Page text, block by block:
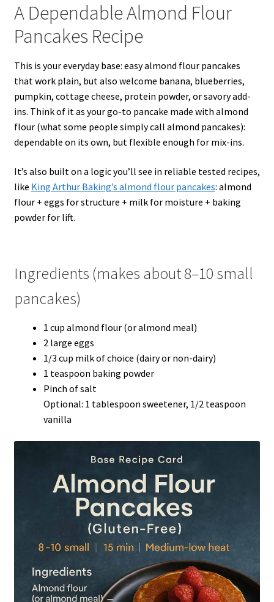
A Dependable Almond Flour
Pancakes Recipe
This is your everyday base: easy almond flour pancakes
that work plain, but also welcome banana, blueberries,
pumpkin, cottage cheese, protein powder, or savory add-
ins. Think of it as your go-to pancake made with almond
flour (what some people simply call almond pancakes):
dependable on its own, but flexible enough for mix-ins.
It’s also built on a logic you’ll see in reliable tested recipes,
like King Arthur Baking’s almond flour pancakes: almond
flour + eggs for structure + milk for moisture + baking
powder for lift.
Ingredients (makes about 8–10 small
pancakes)
1 cup almond flour (or almond meal)
2 large eggs
1/3 cup milk of choice (dairy or non-dairy)
1 teaspoon baking powder
Pinch of salt
Optional: 1 tablespoon sweetener, 1/2 teaspoon
vanilla